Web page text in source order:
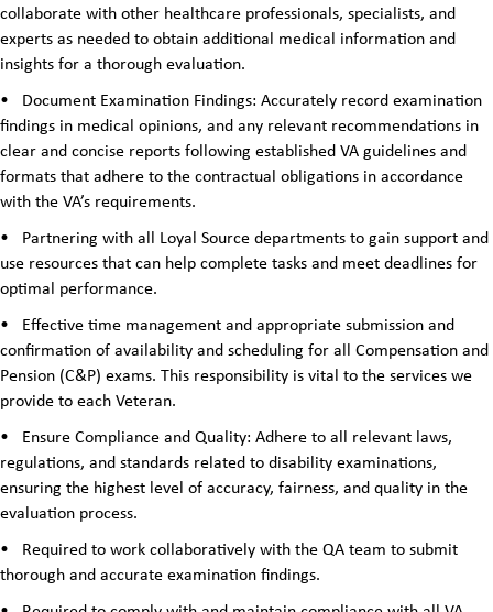
collaborate with other healthcare professionals, specialists, and
experts as needed to obtain additional medical information and
insights for a thorough evaluation.
•
Document Examination Findings: Accurately record examination
findings in medical opinions, and any relevant recommendations in
clear and concise reports following established VA guidelines and
formats that adhere to the contractual obligations in accordance
with the VA’s requirements.
•
Partnering with all Loyal Source departments to gain support and
use resources that can help complete tasks and meet deadlines for
optimal performance.
•
Effective time management and appropriate submission and
confirmation of availability and scheduling for all Compensation and
Pension (C&P) exams. This responsibility is vital to the services we
provide to each Veteran.
•
Ensure Compliance and Quality: Adhere to all relevant laws,
regulations, and standards related to disability examinations,
ensuring the highest level of accuracy, fairness, and quality in the
evaluation process.
•
Required to work collaboratively with the QA team to submit
thorough and accurate examination findings.